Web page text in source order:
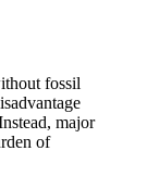
fossil
major
of